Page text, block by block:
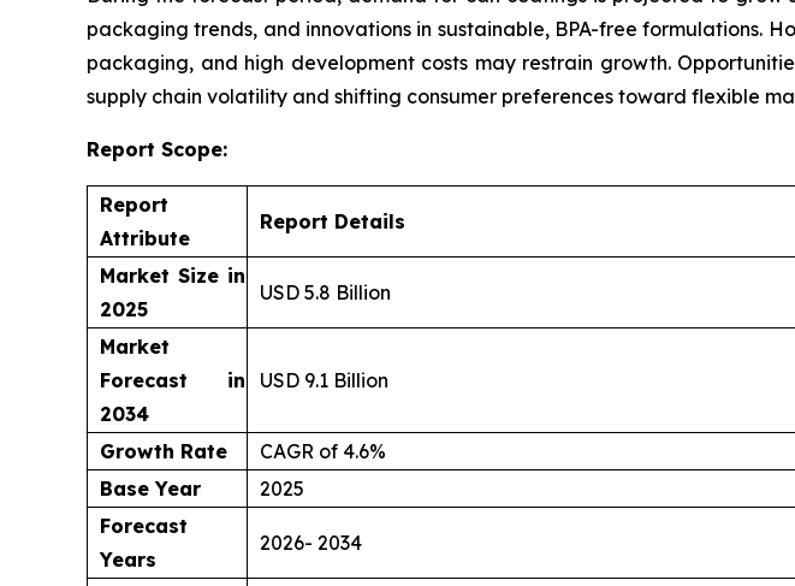
packaging trends, and innovations in sustainable, BPA-free formulations.
packaging, and high development costs may restrain growth.
supply chain volatility and shifting consumer preferences toward flexible
Report Scope:
Report
Attribute
Report Details
Market Size in
2025
USD 5.8 Billion
Market
Forecast in
2034
USD 9.1 Billion
Growth Rate
CAGR of 4.6%
Base Year
2025
Forecast
Years
2026- 2034